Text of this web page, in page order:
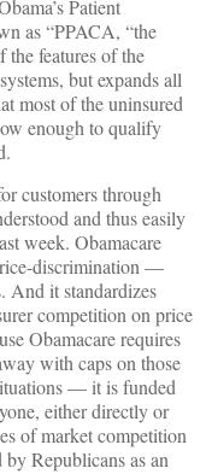
Patient
as “PPACA, “the
the features of the
but expands all
most of the uninsured
enough to qualify
customers through
and thus easily
week. Obamacare
discrimination —
And it standardizes
competition on price
Obamacare requires
with caps on those
— it is funded
either directly or
of market competition
Republicans as an